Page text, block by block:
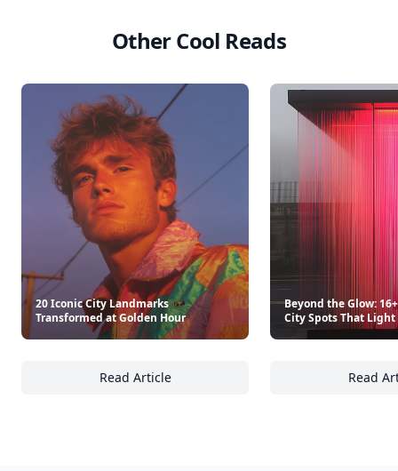
Other Cool Reads
20 Iconic City Landmarks
Transformed at Golden Hour
Read Article
20 Iconic City Landmarks Transformed at
Beyond the Glow:
City Spots That
Read